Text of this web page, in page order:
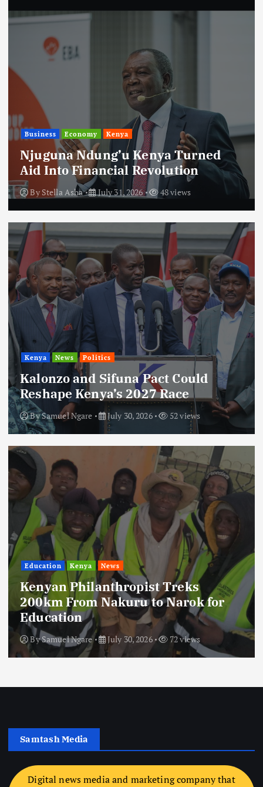
Business Economy Kenya
Njuguna Ndung’u Kenya Turned
Aid Into Financial Revolution
By Stella Asha July 31, 2026 48 views
Kenya News Politics
Kalonzo and Sifuna Pact Could
Reshape Kenya’s 2027 Race
BySamuel Ngare July 30, 2026 52 views
Education Kenya News
Kenyan Philanthropist Treks
200km From Nakuru to Narok for
Education
BySamuel Ngare July 30, 2026 72 views
Samtash Media
Digital news media and marketing company that